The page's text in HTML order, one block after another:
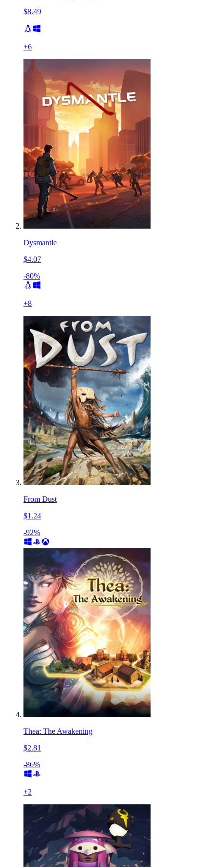
$8.49
+6
Dysmantle
$4.07
-80%
+8
From Dust
$1.24
-92%
Thea: The Awakening
$2.81
-86%
+2